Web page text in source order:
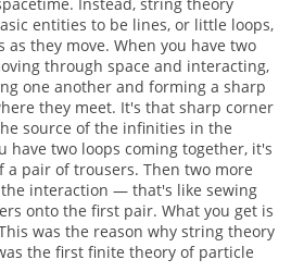
entities to be lines, or little loops,
they move. When you have two
through space and interacting,
one another and forming a sharp
they meet. It's that sharp corner
source of the infinities in the
have two loops coming together, it's
a pair of trousers. Then two more
interaction — that's like sewing
onto the first pair. What you get is
was the reason why string theory
the first finite theory of particle